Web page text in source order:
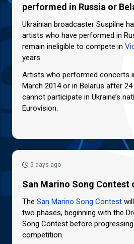
performed in Russia or
Ukrainian broadcaster Suspilne
artists who have performed in
remain ineligible to compete in
years.
Artists who performed concerts
March 2014 or in Belarus after 24
cannot participate in Ukraine’s
Eurovision.
5 days ago
San Marino Song Contest
The San Marino Song Contest
two phases, beginning with the
Song Contest before
competition.